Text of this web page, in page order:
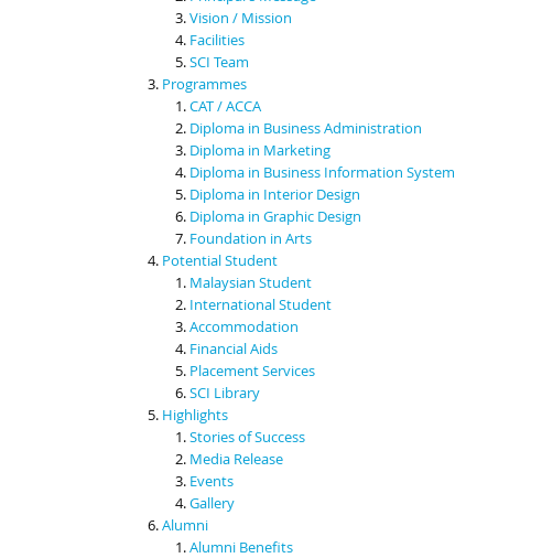
Vision / Mission
Facilities
SCI Team
Programmes
CAT / ACCA
Diploma in Business Administration
Diploma in Marketing
Diploma in Business Information System
Diploma in Interior Design
Diploma in Graphic Design
Foundation in Arts
Potential Student
Malaysian Student
International Student
Accommodation
Financial Aids
Placement Services
SCI Library
Highlights
Stories of Success
Media Release
Events
Gallery
Alumni
Alumni Benefits